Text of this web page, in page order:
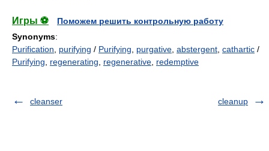
Игры ⚽
Поможем решить контрольную работу
Synonyms:
Purification
purifying / Purifying purgative abstergent cathartic /
Purifying
regenerating regenerative redemptive
cleanser cleanup